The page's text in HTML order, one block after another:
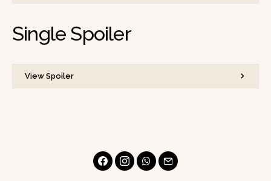
Single Spoiler
View Spoiler